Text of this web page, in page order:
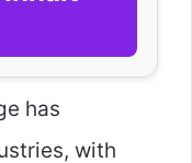
has
with